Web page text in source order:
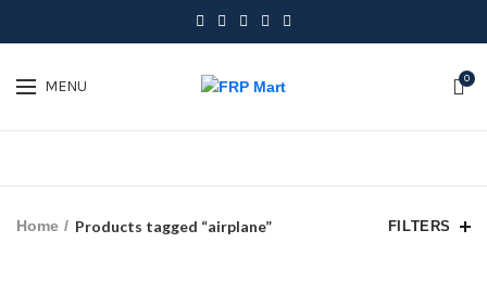
MENU 0
Home Products tagged “airplane” FILTERS